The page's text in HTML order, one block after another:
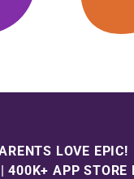
LOVE EPIC!
400K+ APP STORE